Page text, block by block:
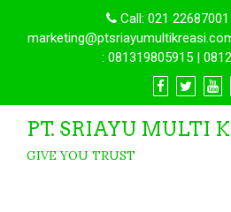
Call: 021 22687001
: 081319805915 |
PT. SRIAYU MULTI
GIVE YOU TRUST